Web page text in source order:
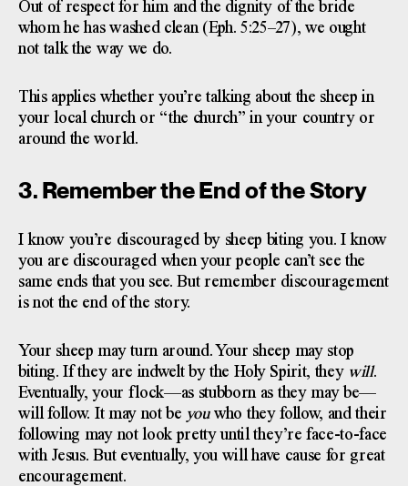
Out of respect for him and the dignity of the bride
whom he has washed clean (Eph. 5:25–27), we ought
not talk the way we do.
This applies whether you’re talking about the sheep in
your local church or “the church” in your country or
around the world.
3. Remember the End of the Story
I know you’re discouraged by sheep biting you. I know
you are discouraged when your people can’t see the
same ends that you see. But remember discouragement
is not the end of the story.
Your sheep may turn around. Your sheep may stop
biting. If they are indwelt by the Holy Spirit, they will.
Eventually, your flock—as stubborn as they may be—
will follow. It may not be youwho they follow, and their
following may not look pretty until they’re face-to-face
with Jesus. But eventually, you will have cause for great
encouragement.